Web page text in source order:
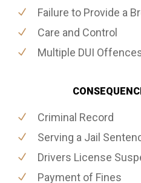
Failure to Provide a
Care and Control
Multiple DUI
Criminal Record
Serving a Jail
Drivers License
Payment of Fines